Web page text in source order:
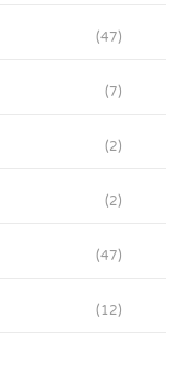
(47)
(7)
(2)
(2)
(47)
(12)